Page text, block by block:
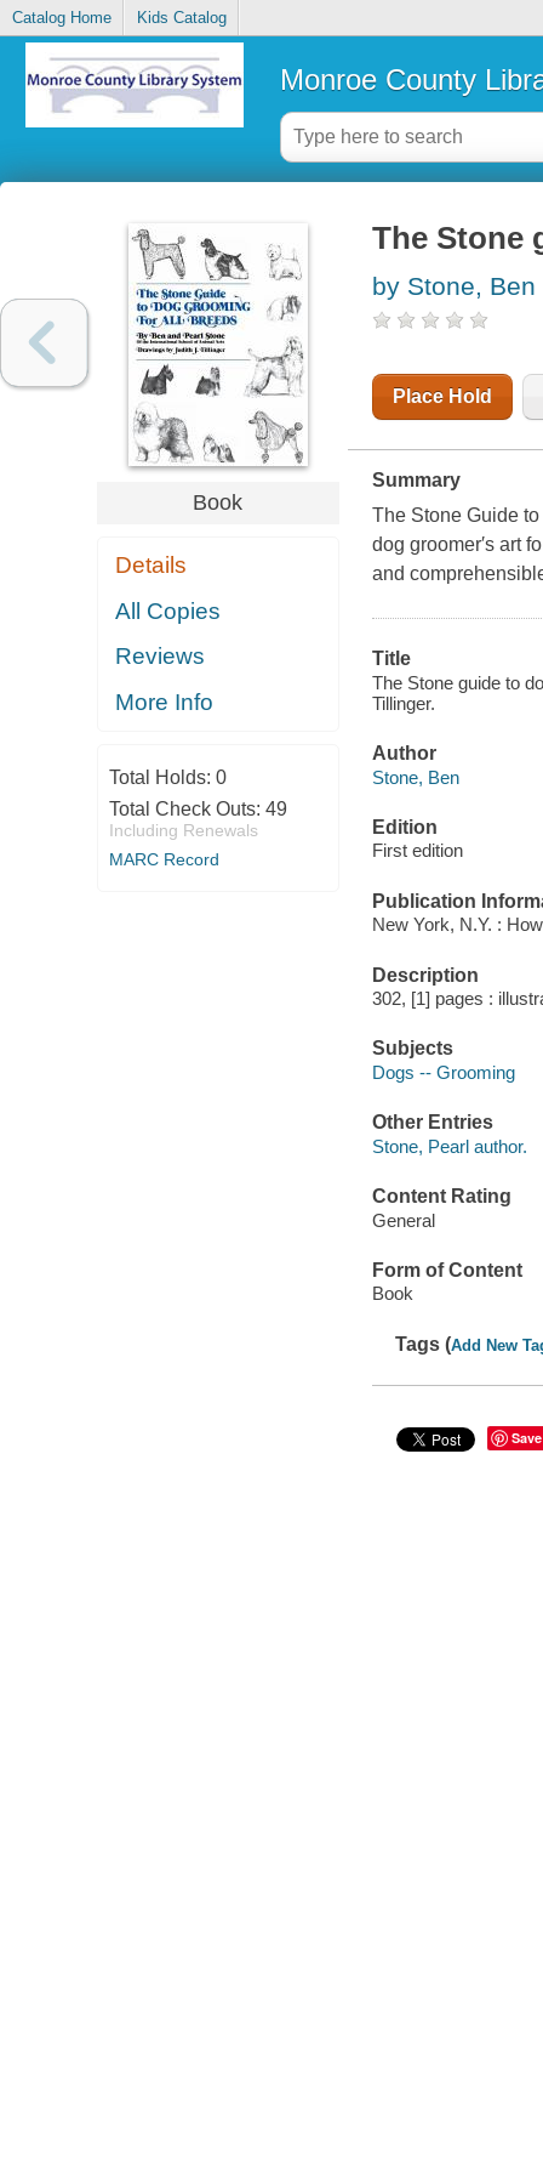
Catalog Home Kids Catalog
Monroe County
Book
Details
All Copies
Reviews
More Info
Total Holds: 0
Total Check Outs: 49
Including Renewals
MARC Record
The Stone
by Stone, Ben
Place Hold
Summary
The Stone Guide
dog groomer′s art
and
Title
The Stone guide to
Tillinger.
Author
Stone, Ben
Edition
First edition
Publication
New York, N.Y. :
Description
302, [1] pages :
Subjects
Dogs -- Grooming
Other Entries
Stone, Pearl author.
Content Rating
General
Form of Content
Book
Tags (Add New
Save